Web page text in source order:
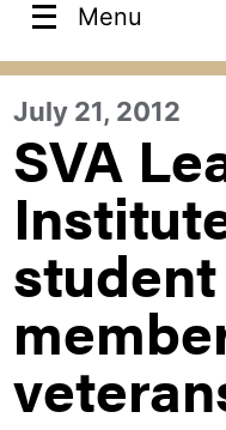
Menu
July 21, 2012
SVA